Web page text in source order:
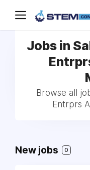
Jobs in
Browse all
Entrprs
New jobs 0